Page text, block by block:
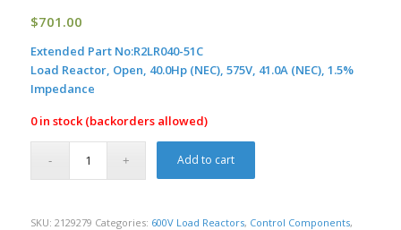
$701.00
Extended Part No:R2LR040-51C
Load Reactor, Open, 40.0Hp (NEC), 575V, 41.0A (NEC), 1.5%
Impedance
0 in stock (backorders allowed)
Add to cart
SKU: 2129279 Categories: 600V Load Reactors, Control Components,